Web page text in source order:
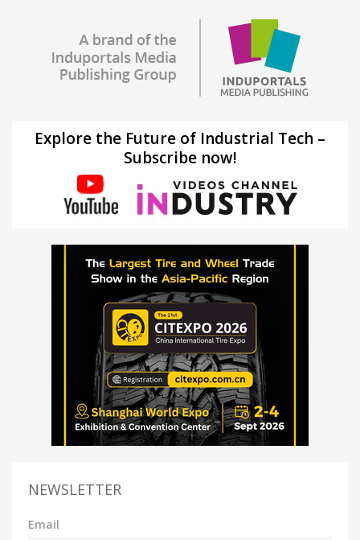
Explore the Future of Industrial Tech –
Subscribe now!
NEWSLETTER
Email